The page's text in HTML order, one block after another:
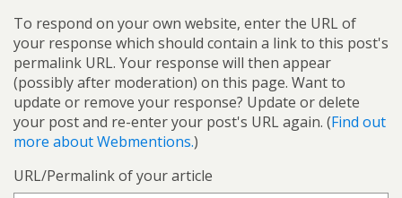
To respond on your own website, enter the URL of
your response which should contain a link to this post's
permalink URL. Your response will then appear
(possibly after moderation) on this page. Want to
update or remove your response? Update or delete
your post and re-enter your post's URL again. (Find out
more about Webmentions.)
URL/Permalink of your article